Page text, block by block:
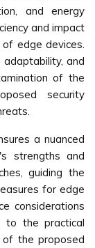
and energy
and impact
edge devices.
and
of the
security
a nuanced
strengths and
guiding the
for edge
considerations
to the practical
the proposed